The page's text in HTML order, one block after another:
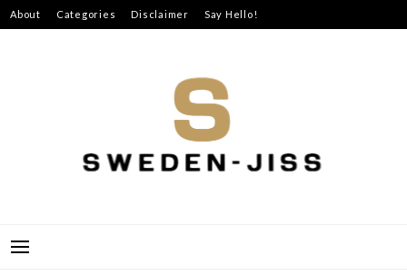
Skip
to
About Categories Disclaimer Say Hello!